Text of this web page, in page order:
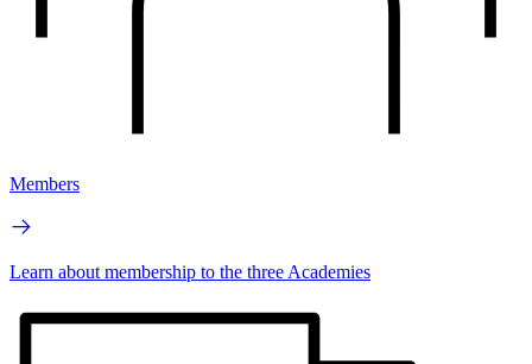
Members
Learn about membership to the three Academies